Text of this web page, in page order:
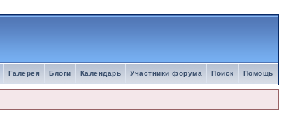
Помощь
Поиск
Участники форума
Календарь
Блоги
Галерея